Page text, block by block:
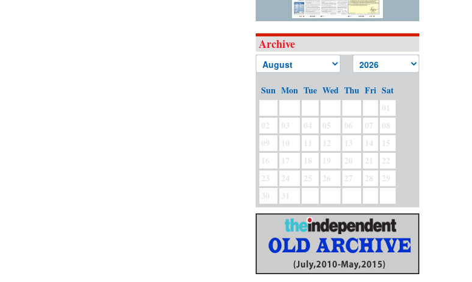
Archive
Sun Mon Tue Wed Thu Fri Sat
01
02
03 04 05 06 07
08
09
10 11 12 13 14
15
16
17 18 19 20 21
22
23
24 25 26 27 28
29
30
31